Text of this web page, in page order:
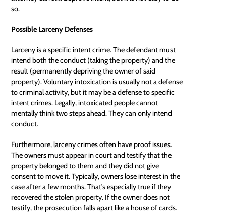
so.
Possible Larceny Defenses
Larceny is a specific intent crime. The defendant must
intend both the conduct (taking the property) and the
result (permanently depriving the owner of said
property). Voluntary intoxication is usually not a defense
to criminal activity, but it may be a defense to specific
intent crimes. Legally, intoxicated people cannot
mentally think two steps ahead. They can only intend
conduct.
Furthermore, larceny crimes often have proof issues.
The owners must appear in court and testify that the
property belonged to them and they did not give
consent to move it. Typically, owners lose interest in the
case after a few months. That’s especially true if they
recovered the stolen property. If the owner does not
testify, the prosecution falls apart like a house of cards.